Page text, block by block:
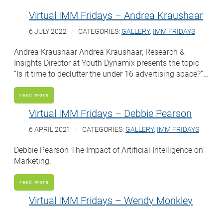
Virtual IMM Fridays – Andrea Kraushaar
6 JULY 2022 CATEGORIES: GALLERY, IMM FRIDAYS
Andrea Kraushaar Andrea Kraushaar, Research &
Insights Director at Youth Dynamix presents the topic
“Is it time to declutter the under 16 advertising space?”…
read more
Virtual IMM Fridays – Debbie Pearson
6 APRIL 2021 CATEGORIES: GALLERY, IMM FRIDAYS
Debbie Pearson The Impact of Artificial Intelligence on
Marketing.
read more
Virtual IMM Fridays – Wendy Monkley